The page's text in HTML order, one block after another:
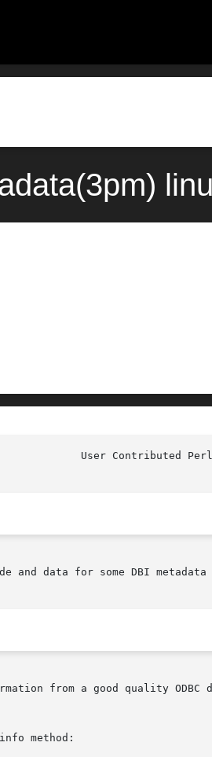
and data for some DBI metadata
from a good quality ODBC
method: